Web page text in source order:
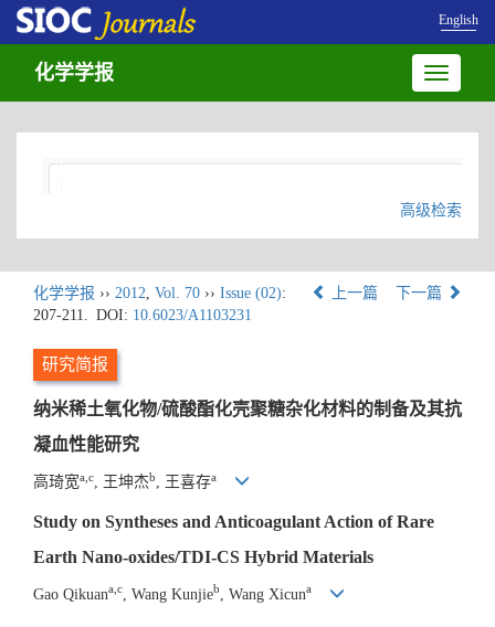
English
Toggle
化学学报
高级检索
化学学报 ›› 2012, Vol. 70 ›› Issue (02):
207-211. DOI: 10.6023/A1103231
上一篇 下一篇
研究简报
纳米稀土氧化物/硫酸酯化壳聚糖杂化材料的制备及其抗
凝血性能研究
高琦宽a,c , 王坤杰b , 王喜存a
Study on Syntheses and Anticoagulant Action of Rare
Earth Nano-oxides/TDI-CS Hybrid Materials
Gao Qikuana,c , Wang Kunjieb , Wang Xicuna